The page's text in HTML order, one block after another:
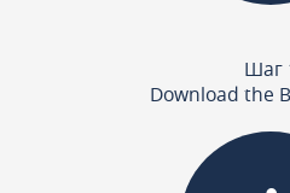
Шаг
Download the